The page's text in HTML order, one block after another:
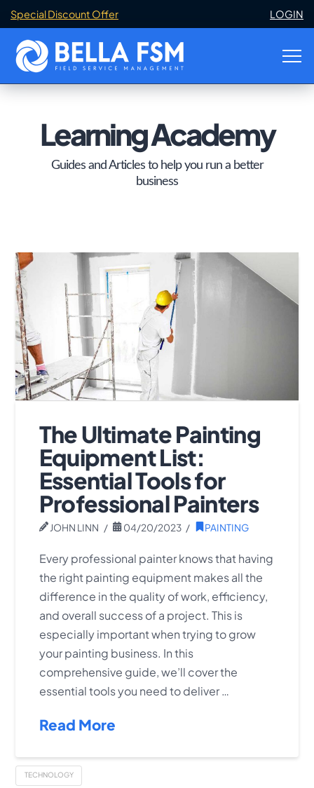
Special Discount Offer LOGIN
Learning Academy
Guides and Articles to help you run a better
business
The Ultimate Painting
Equipment List:
Essential Tools for
Professional Painters
JOHN LINN 04/20/2023 PAINTING
Every professional painter knows that having
the right painting equipment makes all the
difference in the quality of work, efficiency,
and overall success of a project. This is
especially important when trying to grow
your painting business. In this
comprehensive guide, we’ll cover the
essential tools you need to deliver …
Read More
TECHNOLOGY